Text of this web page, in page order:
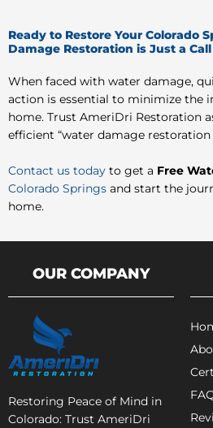
Ready to Restore Your Colorado
Damage Restoration is Just a
When faced with water damage,
action is essential to minimize the
home. Trust AmeriDri Restoration
efficient “water damage restoration
Contact us today to get a Free
Colorado Springs and start the
home.
OUR COMPANY
Restoring Peace of Mind in
Colorado: Trust AmeriDri